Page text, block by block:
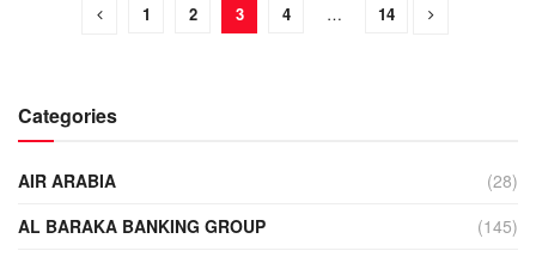
1 2 3 4 … 14
Categories
AIR ARABIA
(28)
AL BARAKA BANKING GROUP
(145)